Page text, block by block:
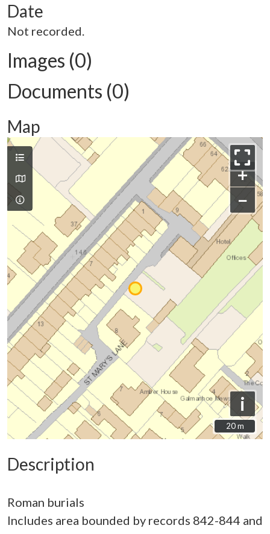
Date
Not recorded.
Images (0)
Documents (0)
Map
+
−
i
20 m
20 m
Description
Roman burials
Includes area bounded by records 842-844 and